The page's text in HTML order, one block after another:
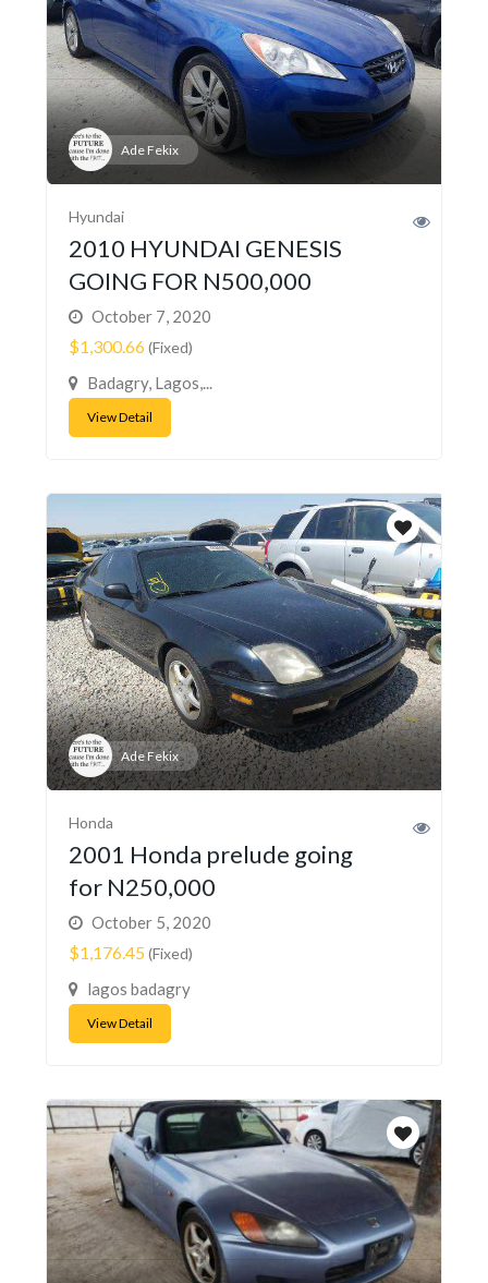
Ade Fekix
Hyundai
2010 HYUNDAI GENESIS
GOING FOR N500,000
October 7, 2020
$1,300.66(Fixed)
Badagry, Lagos,...
View Detail
Ade Fekix
Honda
2001 Honda prelude going
for N250,000
October 5, 2020
$1,176.45(Fixed)
lagos badagry
View Detail